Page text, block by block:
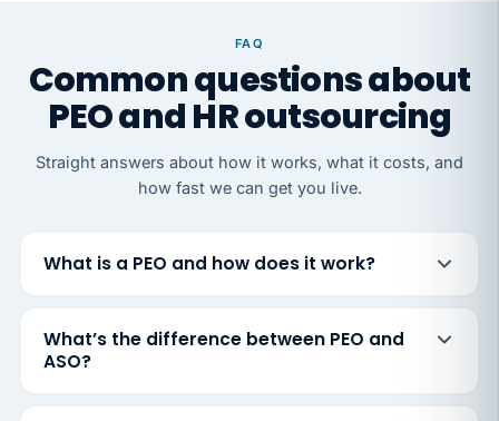
FAQ
Common questions about
PEO and HR outsourcing
Straight answers about how it works, what it costs, and
how fast we can get you live.
What is a PEO and how does it work?
What’s the difference between PEO and
ASO?